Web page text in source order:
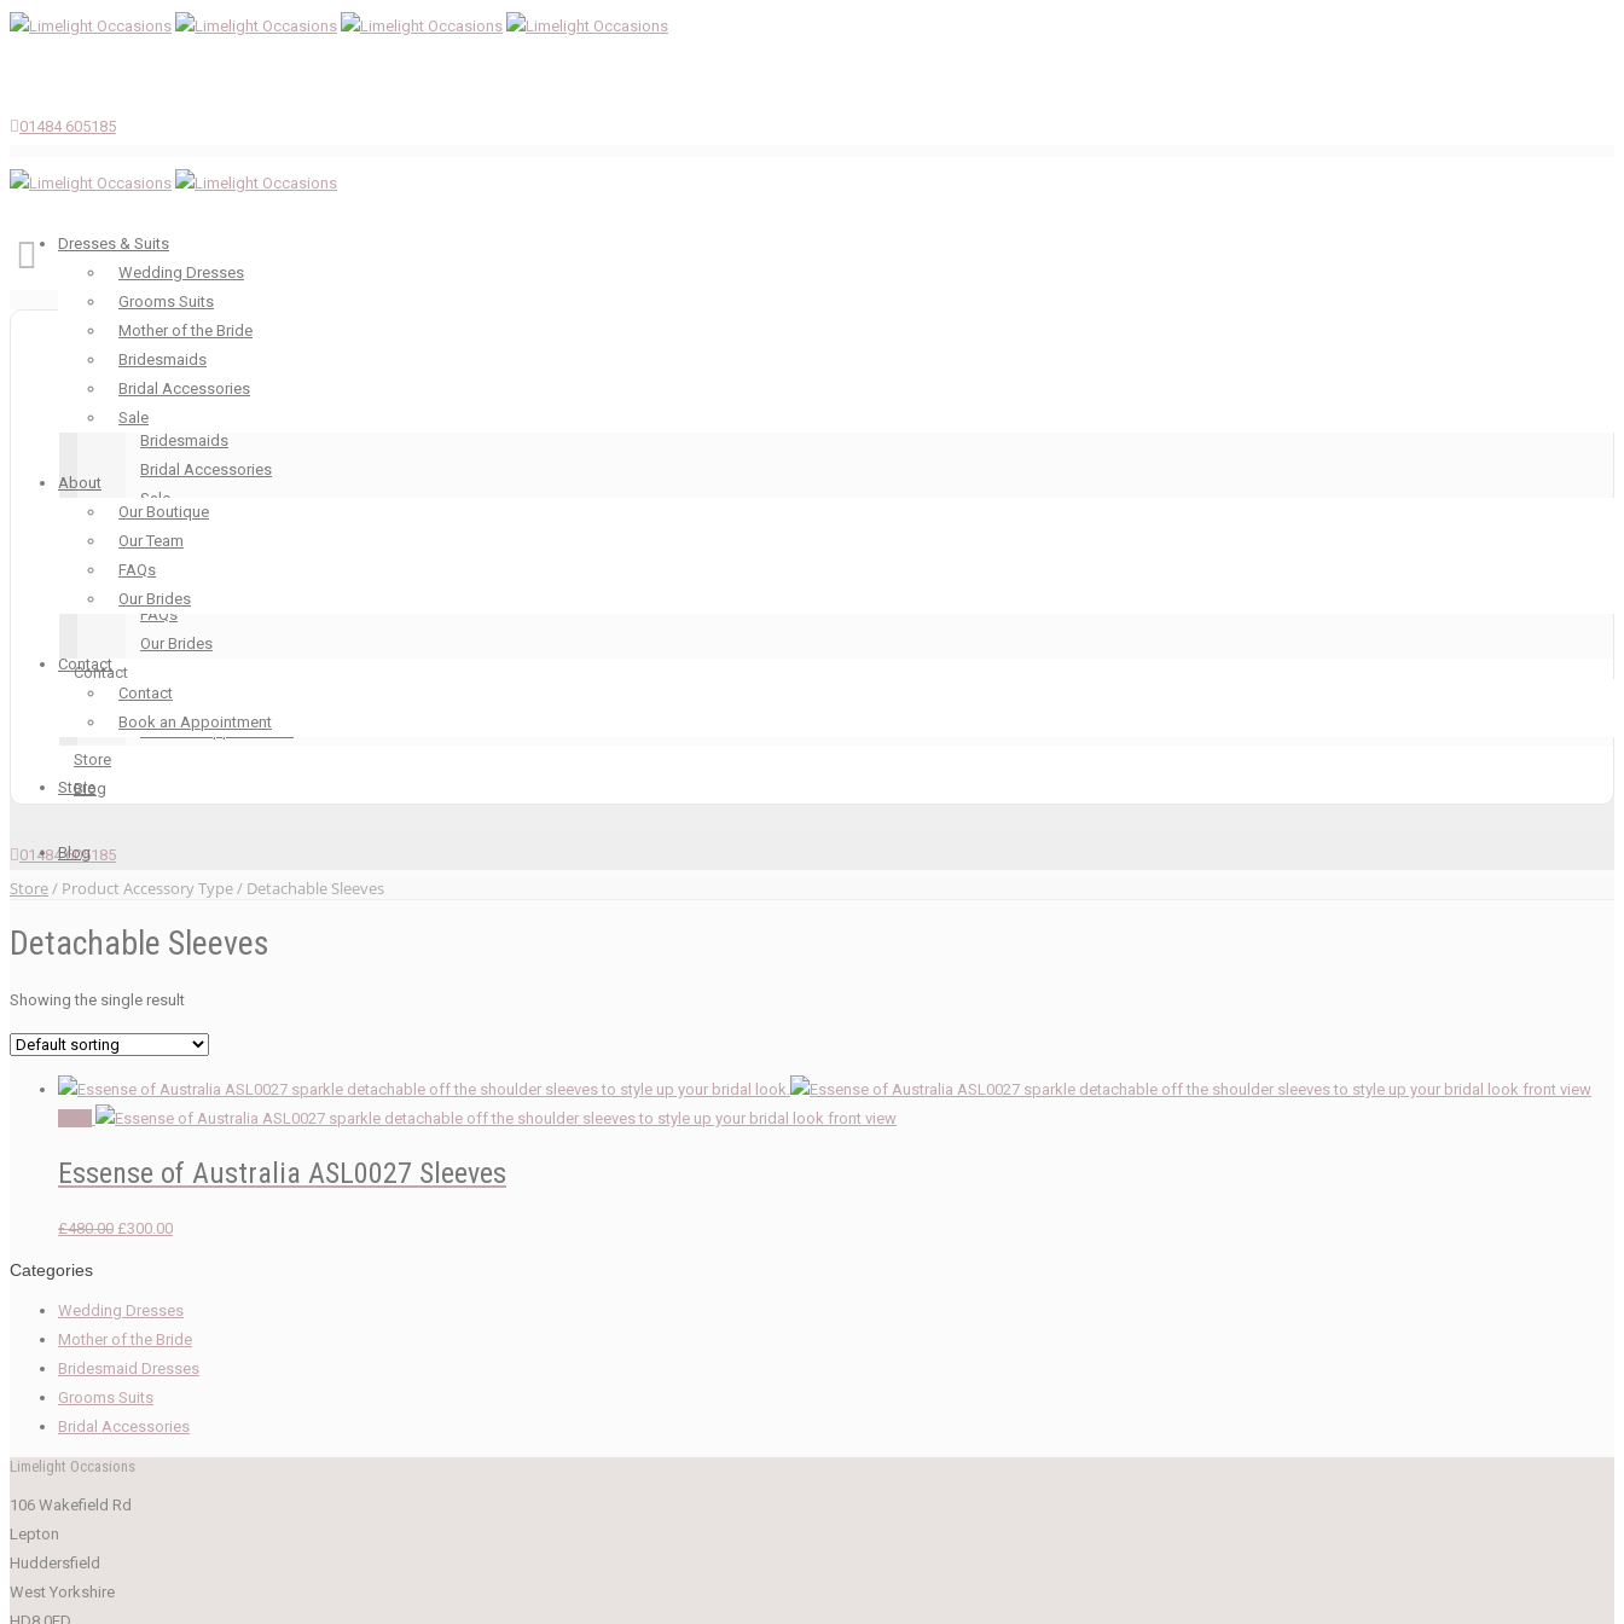
01484 605185
Dresses & Suits
Wedding Dresses
Grooms Suits
Mother of the Bride
Bridesmaids
Bridal Accessories
Sale
About
Our Boutique
Our Team
FAQs
Our Brides
Contact
Contact
Book an Appointment
Store
Blog
Dresses & Suits
Wedding Dresses
Grooms Suits
Mother of the Bride
Bridesmaids
Bridal Accessories
Sale
FAQs
Our Brides
Contact
Contact
Book an Appointment
Store
Blog
01484 605185
Store/ Product Accessory Type / Detachable Sleeves
Detachable Sleeves
Showing the single result
Essense of Australia ASL0027 Sleeves
£480.00 Original
£480.00.
£300.00Current
£300.00.
Categories
Wedding Dresses
Mother of the Bride
Bridesmaid Dresses
Grooms Suits
Bridal Accessories
Limelight Occasions
106 Wakefield Rd
Lepton
Huddersfield
West Yorkshire